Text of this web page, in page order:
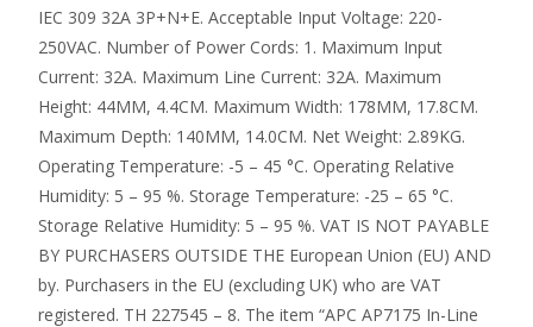
IEC 309 32A 3P+N+E. Acceptable Input Voltage: 220-
250VAC. Number of Power Cords: 1. Maximum Input
Current: 32A. Maximum Line Current: 32A. Maximum
Height: 44MM, 4.4CM. Maximum Width: 178MM, 17.8CM.
Maximum Depth: 140MM, 14.0CM. Net Weight: 2.89KG.
Operating Temperature: -5 – 45 °C. Operating Relative
Humidity: 5 – 95 %. Storage Temperature: -25 – 65 °C.
Storage Relative Humidity: 5 – 95 %. VAT IS NOT PAYABLE
BY PURCHASERS OUTSIDE THE European Union (EU) AND
by. Purchasers in the EU (excluding UK) who are VAT
registered. TH 227545 – 8. The item “APC AP7175 In-Line